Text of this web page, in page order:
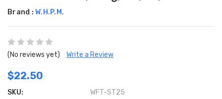
Brand : W.H.P.M.
(No reviews yet) Write a Review
$22.50
SKU: WFT-ST25